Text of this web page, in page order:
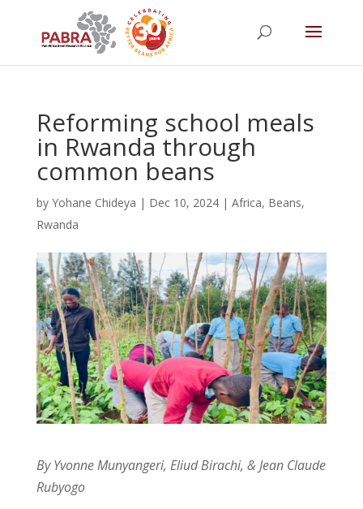
Reforming school meals
in Rwanda through
common beans
by Yohane Chideya | Dec 10, 2024| Africa, Beans,
Rwanda
By Yvonne Munyangeri, Eliud Birachi, & Jean Claude
Rubyogo